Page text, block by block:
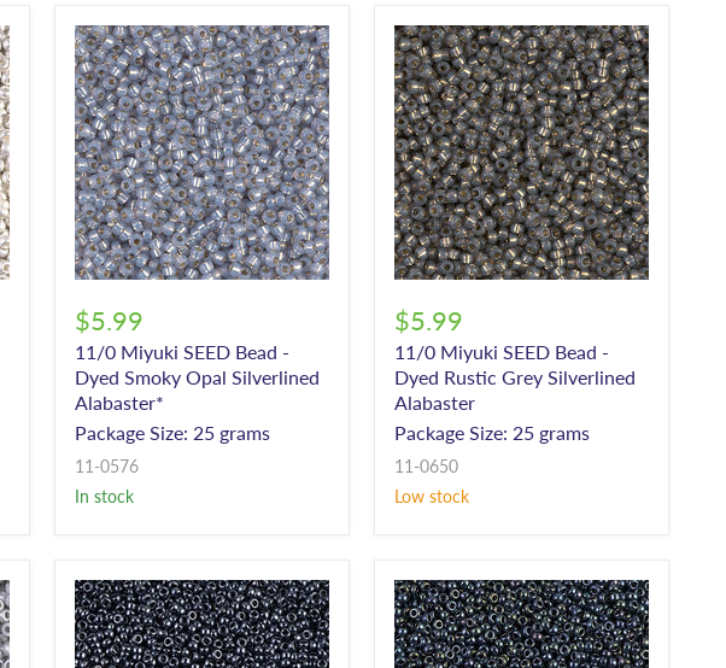
$5.99
11/0 Miyuki SEED Bead -
Dyed Smoky Opal Silverlined
Alabaster*
Package Size: 25 grams
11-0576
In stock
$5.99
11/0 Miyuki SEED Bead -
Dyed Rustic Grey Silverlined
Alabaster
Package Size: 25 grams
11-0650
Low stock